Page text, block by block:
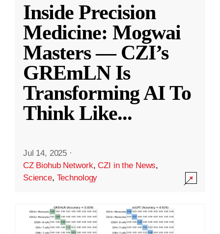
Inside Precision
Medicine: Mogwai
Masters — CZI’s
GREmLN Is
Transforming AI To
Think Like...
Jul 14, 2025 ·
CZ Biohub Network,CZI in the News,
Science, Technology